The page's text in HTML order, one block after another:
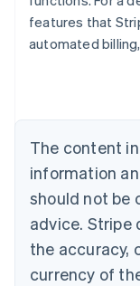
features that
automated billing,
The content
information
should not be
advice. Stripe
the accuracy,
currency of
Australia
Nederlands
Português
Bulgaria
English
Canada
EnglishFrançais
Croatia